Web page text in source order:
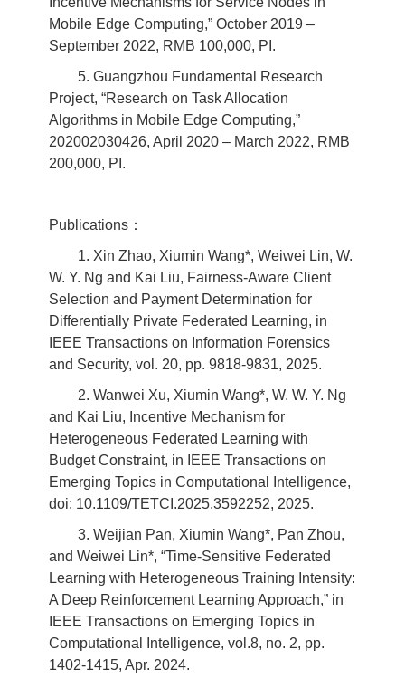
Mobile Edge Computing,” October 2019 –
September 2022, RMB 100,000, PI.
5. Guangzhou Fundamental Research
Project, “Research on Task Allocation
Algorithms in Mobile Edge Computing,”
202002030426, April 2020 – March 2022, RMB
200,000, PI.
Publications：
1. Xin Zhao, Xiumin Wang*, Weiwei Lin, W.
W. Y. Ng and Kai Liu, Fairness-Aware Client
Selection and Payment Determination for
Differentially Private Federated Learning, in
IEEE Transactions on Information Forensics
and Security, vol. 20, pp. 9818-9831, 2025.
2. Wanwei Xu, Xiumin Wang*, W. W. Y. Ng
and Kai Liu, Incentive Mechanism for
Heterogeneous Federated Learning with
Budget Constraint, in IEEE Transactions on
Emerging Topics in Computational Intelligence,
doi: 10.1109/TETCI.2025.3592252, 2025.
3. Weijian Pan, Xiumin Wang*, Pan Zhou,
and Weiwei Lin*, “Time-Sensitive Federated
Learning with Heterogeneous Training Intensity:
A Deep Reinforcement Learning Approach,” in
IEEE Transactions on Emerging Topics in
Computational Intelligence, vol.8, no. 2, pp.
1402-1415, Apr. 2024.